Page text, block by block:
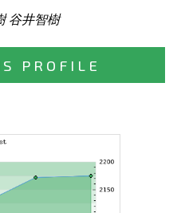
谷井智樹
PROFILE